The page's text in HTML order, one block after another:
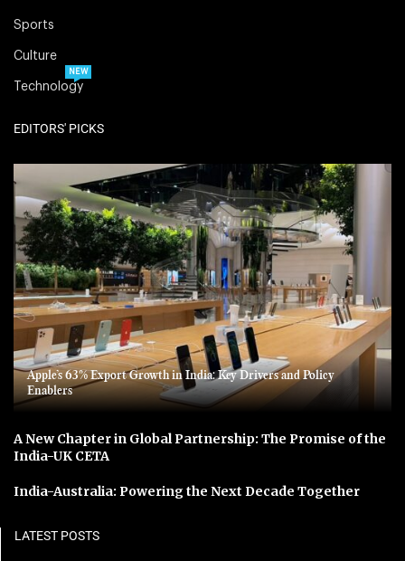
Sports
Culture
Technology
NEW
EDITORS' PICKS
Apple’s 63% Export Growth in India: Key Drivers and Policy
Enablers
A New Chapter in Global Partnership: The Promise of the
India-UK CETA
India-Australia: Powering the Next Decade Together
LATEST POSTS